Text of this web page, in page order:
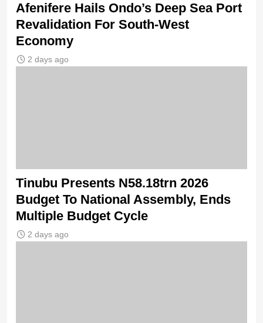
Afenifere Hails Ondo’s Deep Sea Port
Revalidation For South-West
Economy
2 days ago
Tinubu Presents N58.18trn 2026
Budget To National Assembly, Ends
Multiple Budget Cycle
2 days ago